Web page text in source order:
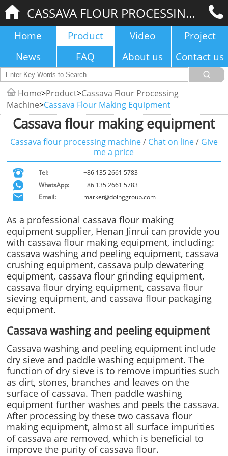
CASSAVA FLOUR PROCESSING MACHINE
Home Product Video
Project
News
FAQ About us Contact us
Home>Product>Cassava Flour Processing
Machine>Cassava Flour Making Equipment
Cassava flour making equipment
Cassava flour processing machine/ Chat on line/ Give
me a price
Tel:
+86 135 2661 5783
WhatsApp:
+86 135 2661 5783
Email:
market@doinggroup.com
As a professional cassava flour making
equipment supplier, Henan Jinrui can provide you
with cassava flour making equipment, including:
cassava washing and peeling equipment, cassava
crushing equipment, cassava pulp dewatering
equipment, cassava flour grinding equipment,
cassava flour drying equipment, cassava flour
sieving equipment, and cassava flour packaging
equipment.
Cassava washing and peeling equipment
Cassava washing and peeling equipment include
dry sieve and paddle washing equipment. The
function of dry sieve is to remove impurities such
as dirt, stones, branches and leaves on the
surface of cassava. Then paddle washing
equipment further washes and peels the cassava.
After processing by these two cassava flour
making equipment, almost all surface impurities
of cassava are removed, which is beneficial to
improve the purity of cassava flour.